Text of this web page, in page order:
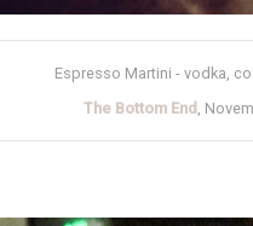
Espresso Martini - vodka,
The Bottom End ,